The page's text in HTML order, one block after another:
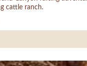
cattle ranch.